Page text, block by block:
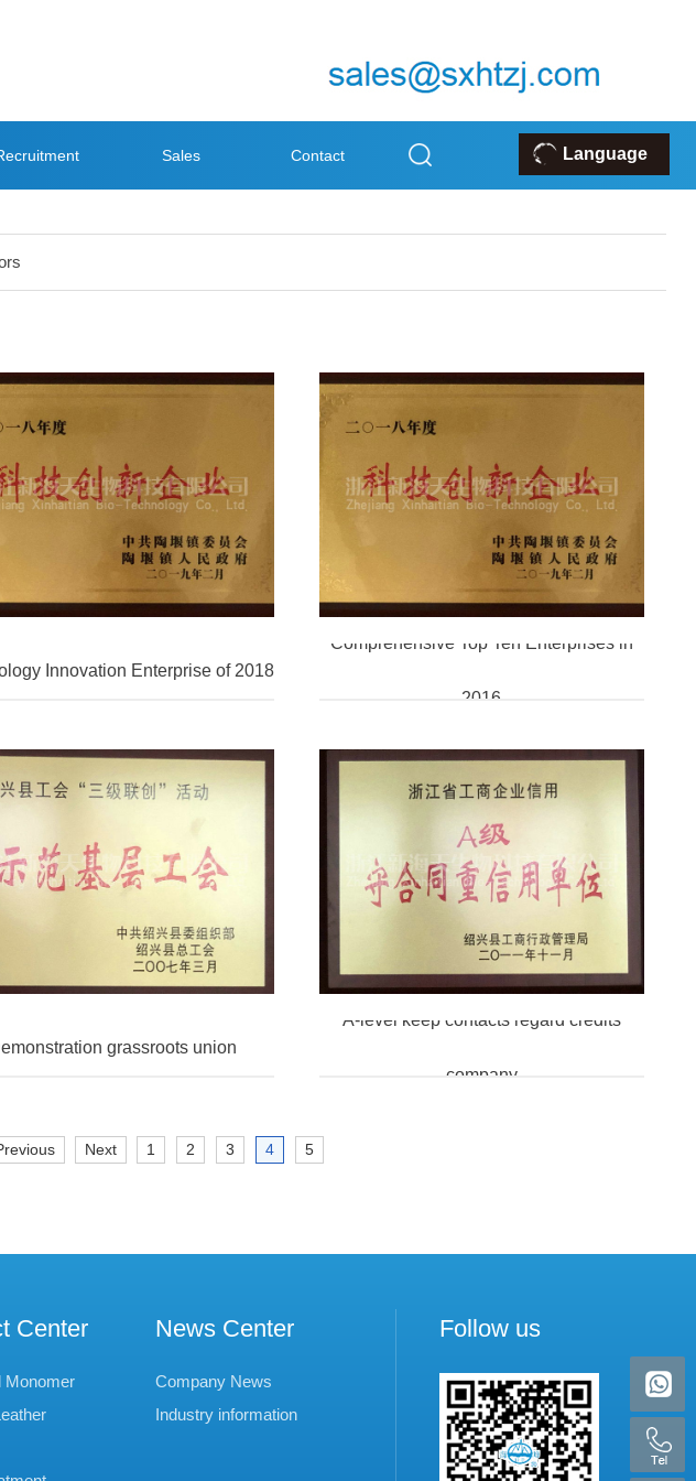
Sales Contact Language
Innovation Enterprise of 2018
Comprehensive Top Ten Enterprises in
2016
grassroots union
A-level keep contacts regard credits
company
Next 1 2 3 4 5
Center
Monomer
News Center
Company News
Industry information
Follow us